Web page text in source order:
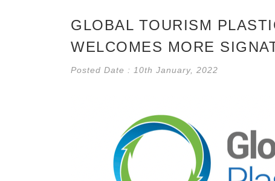
GLOBAL TOURISM
WELCOMES MORE
Posted Date : 10th January, 2022